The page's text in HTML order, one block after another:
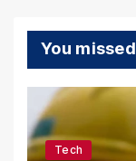
You missed
Tech